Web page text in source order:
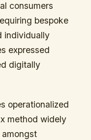
consumers
bespoke
individually
expressed
digitally
operationalized
method widely